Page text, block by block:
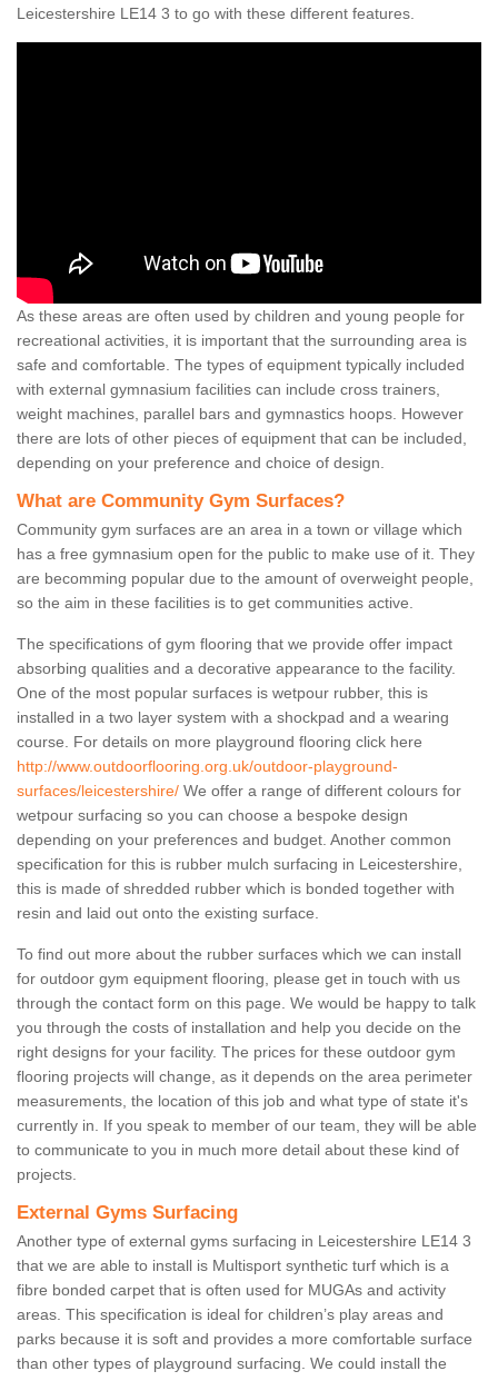
Leicestershire LE14 3 to go with these different features.
As these areas are often used by children and young people for
recreational activities, it is important that the surrounding area is
safe and comfortable. The types of equipment typically included
with external gymnasium facilities can include cross trainers,
weight machines, parallel bars and gymnastics hoops. However
there are lots of other pieces of equipment that can be included,
depending on your preference and choice of design.
What are Community Gym Surfaces?
Community gym surfaces are an area in a town or village which
has a free gymnasium open for the public to make use of it. They
are becomming popular due to the amount of overweight people,
so the aim in these facilities is to get communities active.
The specifications of gym flooring that we provide offer impact
absorbing qualities and a decorative appearance to the facility.
One of the most popular surfaces is wetpour rubber, this is
installed in a two layer system with a shockpad and a wearing
course. For details on more playground flooring click here
http://www.outdoorflooring.org.uk/outdoor-playground-
surfaces/leicestershire/ We offer a range of different colours for
wetpour surfacing so you can choose a bespoke design
depending on your preferences and budget. Another common
specification for this is rubber mulch surfacing in Leicestershire,
this is made of shredded rubber which is bonded together with
resin and laid out onto the existing surface.
To find out more about the rubber surfaces which we can install
for outdoor gym equipment flooring, please get in touch with us
through the contact form on this page. We would be happy to talk
you through the costs of installation and help you decide on the
right designs for your facility. The prices for these outdoor gym
flooring projects will change, as it depends on the area perimeter
measurements, the location of this job and what type of state it's
currently in. If you speak to member of our team, they will be able
to communicate to you in much more detail about these kind of
projects.
External Gyms Surfacing
Another type of external gyms surfacing in Leicestershire LE14 3
that we are able to install is Multisport synthetic turf which is a
fibre bonded carpet that is often used for MUGAs and activity
areas. This specification is ideal for children’s play areas and
parks because it is soft and provides a more comfortable surface
than other types of playground surfacing. We could install the